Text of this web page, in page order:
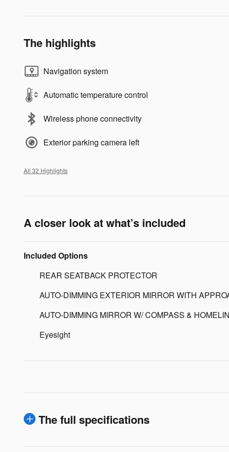
The highlights
Navigation system
Automatic temperature control
Wireless phone connectivity
Exterior parking camera left
All 32 Highlights
A closer look at what’s included
Included Options
REAR SEATBACK PROTECTOR
AUTO-DIMMING EXTERIOR MIRROR WITH
AUTO-DIMMING MIRROR W/ COMPASS &
Eyesight
The full specifications